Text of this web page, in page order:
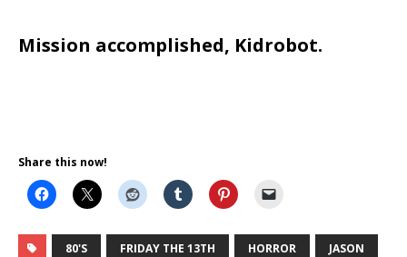
Mission accomplished, Kidrobot.
Share this now!
80'S FRIDAY THE 13TH HORROR JASON